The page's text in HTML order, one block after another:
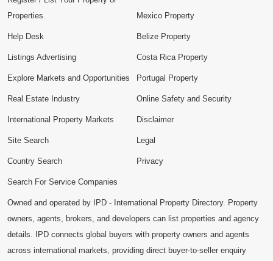
Properties
Help Desk
Listings Advertising
Explore Markets and Opportunities
Mexico Property
Belize Property
Costa Rica Property
Portugal Property
Real Estate Industry
International Property Markets
Site Search
Country Search
Search For Service Companies
Online Safety and Security
Disclaimer
Legal
Privacy
Owned and operated by IPD - International Property Directory. Property
owners, agents, brokers, and developers can list properties and agency
details. IPD connects global buyers with property owners and agents
across international markets, providing direct buyer-to-seller enquiry